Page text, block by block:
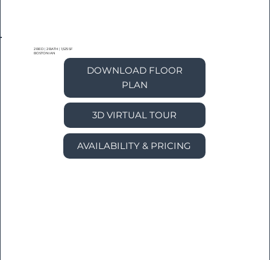
2 BED 2 BATH
1,525 SF
BOSTONIAN
DOWNLOAD FLOOR
PLAN
3D VIRTUAL TOUR
AVAILABILITY & PRICING